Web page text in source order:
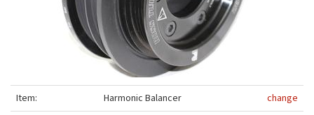
Item: Harmonic Balancer
change